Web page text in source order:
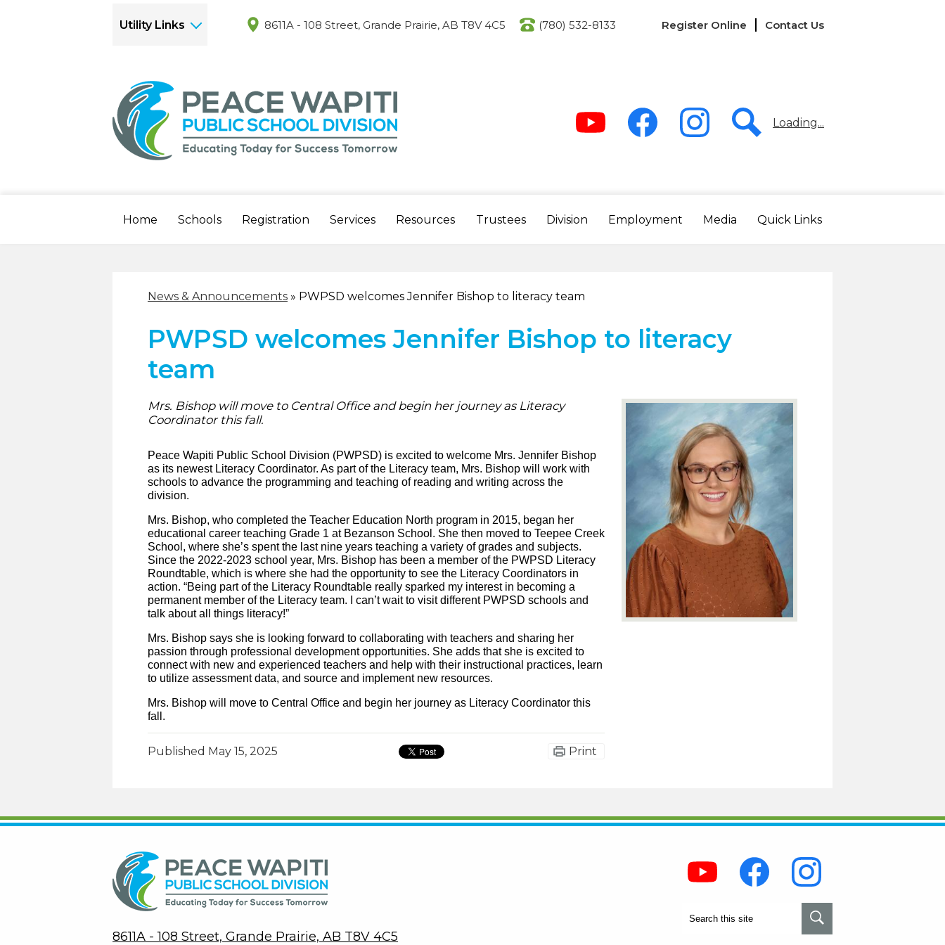
to
main
Home Schools Registration Services Resources Trustees Division Employment Media Quick Links
Utility Links 8611A - 108 Street, Grande Prairie, AB T8V 4C5 (780) 532-8133 Register Online Contact Us
Media
Loading...
News & Announcements » PWPSD welcomes Jennifer Bishop to literacy team
PWPSD welcomes Jennifer Bishop to literacy
team
Mrs. Bishop will move to Central Office and begin her journey as Literacy
Coordinator this fall.
Peace Wapiti Public School Division (PWPSD) is excited to welcome Mrs. Jennifer Bishop
as its newest Literacy Coordinator. As part of the Literacy team, Mrs. Bishop will work with
schools to advance the programming and teaching of reading and writing across the
division.
Mrs. Bishop, who completed the Teacher Education North program in 2015, began her
educational career teaching Grade 1 at Bezanson School. She then moved to Teepee Creek
School, where she’s spent the last nine years teaching a variety of grades and subjects.
Since the 2022-2023 school year, Mrs. Bishop has been a member of the PWPSD Literacy
Roundtable, which is where she had the opportunity to see the Literacy Coordinators in
action. “Being part of the Literacy Roundtable really sparked my interest in becoming a
permanent member of the Literacy team. I can’t wait to visit different PWPSD schools and
talk about all things literacy!”
Mrs. Bishop says she is looking forward to collaborating with teachers and sharing her
passion through professional development opportunities. She adds that she is excited to
connect with new and experienced teachers and help with their instructional practices, learn
to utilize assessment data, and source and implement new resources.
Mrs. Bishop will move to Central Office and begin her journey as Literacy Coordinator this
fall.
Published May 15, 2025 Print
8611A - 108 Street, Grande Prairie, AB T8V 4C5
Media